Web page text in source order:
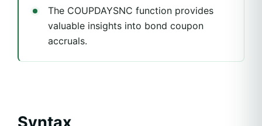
The COUPDAYSNC function provides
valuable insights into bond coupon
accruals.
Syntax